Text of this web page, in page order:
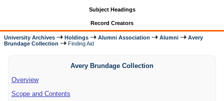
Subject Headings
Record Creators
University Archives Holdings Alumni Association Alumni
Avery
Brundage Collection
Finding Aid
Avery Brundage Collection
Overview
Scope and Contents